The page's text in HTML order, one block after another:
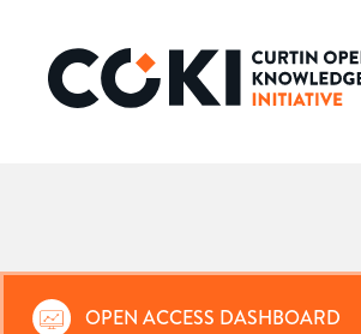
OPEN ACCESS DASHBOARD